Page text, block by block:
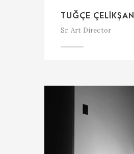
TUĞÇE ÇELIKŞAN
Sr. Art Director